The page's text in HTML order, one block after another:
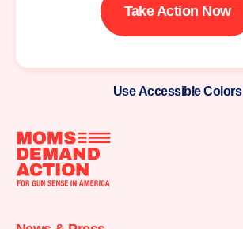
Take Action Now
Use Accessible Colors
Action